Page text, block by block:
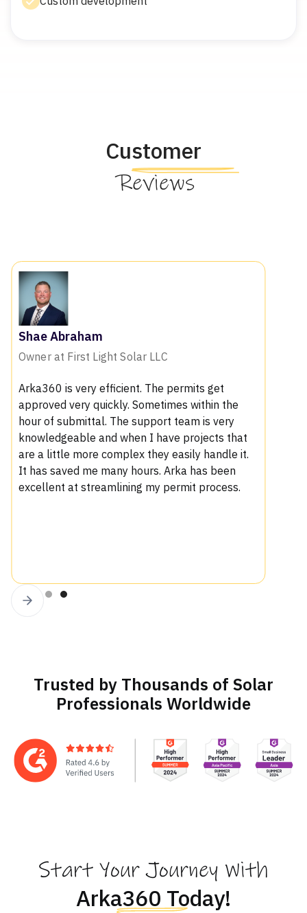
Customer
Reviews
Shae Abraham
Owner at First Light Solar LLC
Arka360 is very efficient. The permits get
approved very quickly. Sometimes within the
hour of submittal. The support team is very
knowledgeable and when I have projects that
are a little more complex they easily handle it.
It has saved me many hours. Arka has been
excellent at streamlining my permit process.
Slide 4 of 4.
Trusted by Thousands of Solar
Professionals Worldwide
Start Your Journey With
Arka360 Today!